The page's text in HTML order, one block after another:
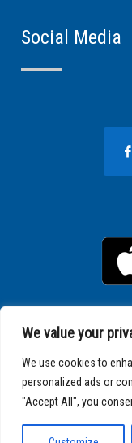
We value your
We use cookies to
personalized ads or
"Accept All", you
Social Media